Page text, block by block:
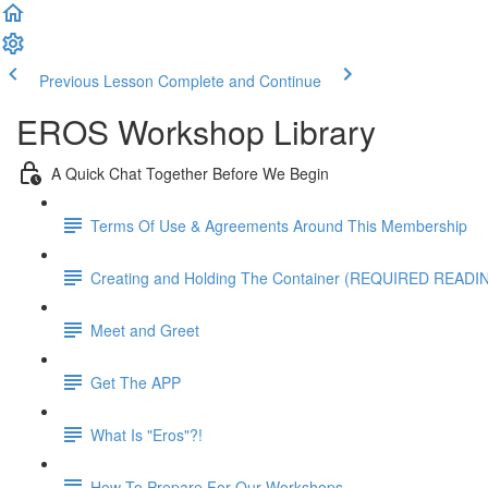
Previous Lesson Complete and Continue
EROS Workshop Library
A Quick Chat Together Before We Begin
Terms Of Use & Agreements Around This Membership
Creating and Holding The Container (REQUIRED
Meet and Greet
Get The APP
What Is "Eros"?!